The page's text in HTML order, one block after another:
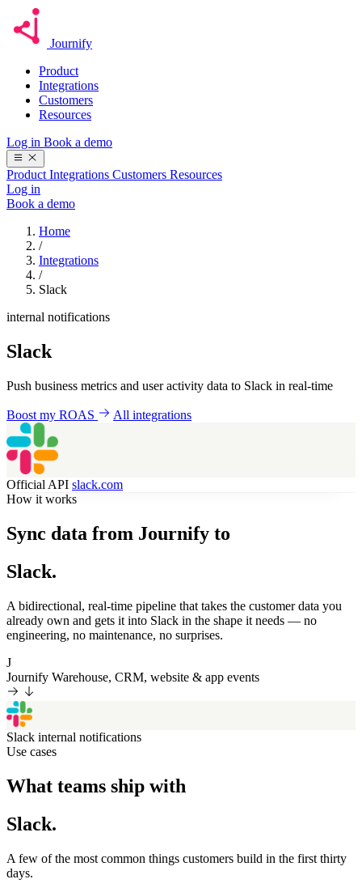
Journify
Product
Integrations
Customers
Resources
Log in Book a demo
Product Integrations Customers Resources
Log in
Book a demo
Home
/
Integrations
/
Slack
internal notifications
Slack
Push business metrics and user activity data to Slack in real-time
Boost my ROAS All integrations
Official API slack.com
How it works
Sync data from Journify to
Slack.
A bidirectional, real-time pipeline that takes the customer data you
already own and gets it into Slack in the shape it needs — no
engineering, no maintenance, no surprises.
J
Journify Warehouse, CRM, website & app events
Slack internal notifications
Use cases
What teams ship with
Slack.
A few of the most common things customers build in the first thirty
days.